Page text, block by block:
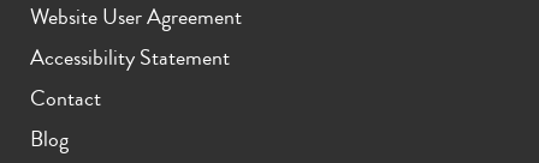
Website User Agreement
Accessibility Statement
Contact
Blog